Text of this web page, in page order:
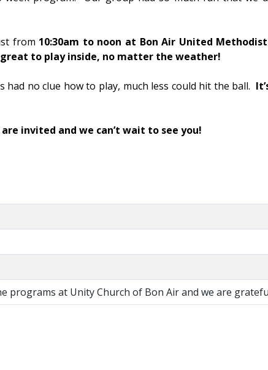
from 10:30am to noon at Bon Air United
great to play inside, no matter the weather!
had no clue how to play, much less could hit the ball.
invited and we can’t wait to see you!
programs at Unity Church of Bon Air and we are